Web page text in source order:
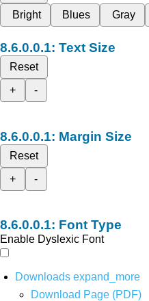
Bright
Blues Gray
Text Size
Reset
+
-
Margin Size
Reset
+
-
Font Type
Enable Dyslexic Font
Downloads expand_more
Download Page (PDF)